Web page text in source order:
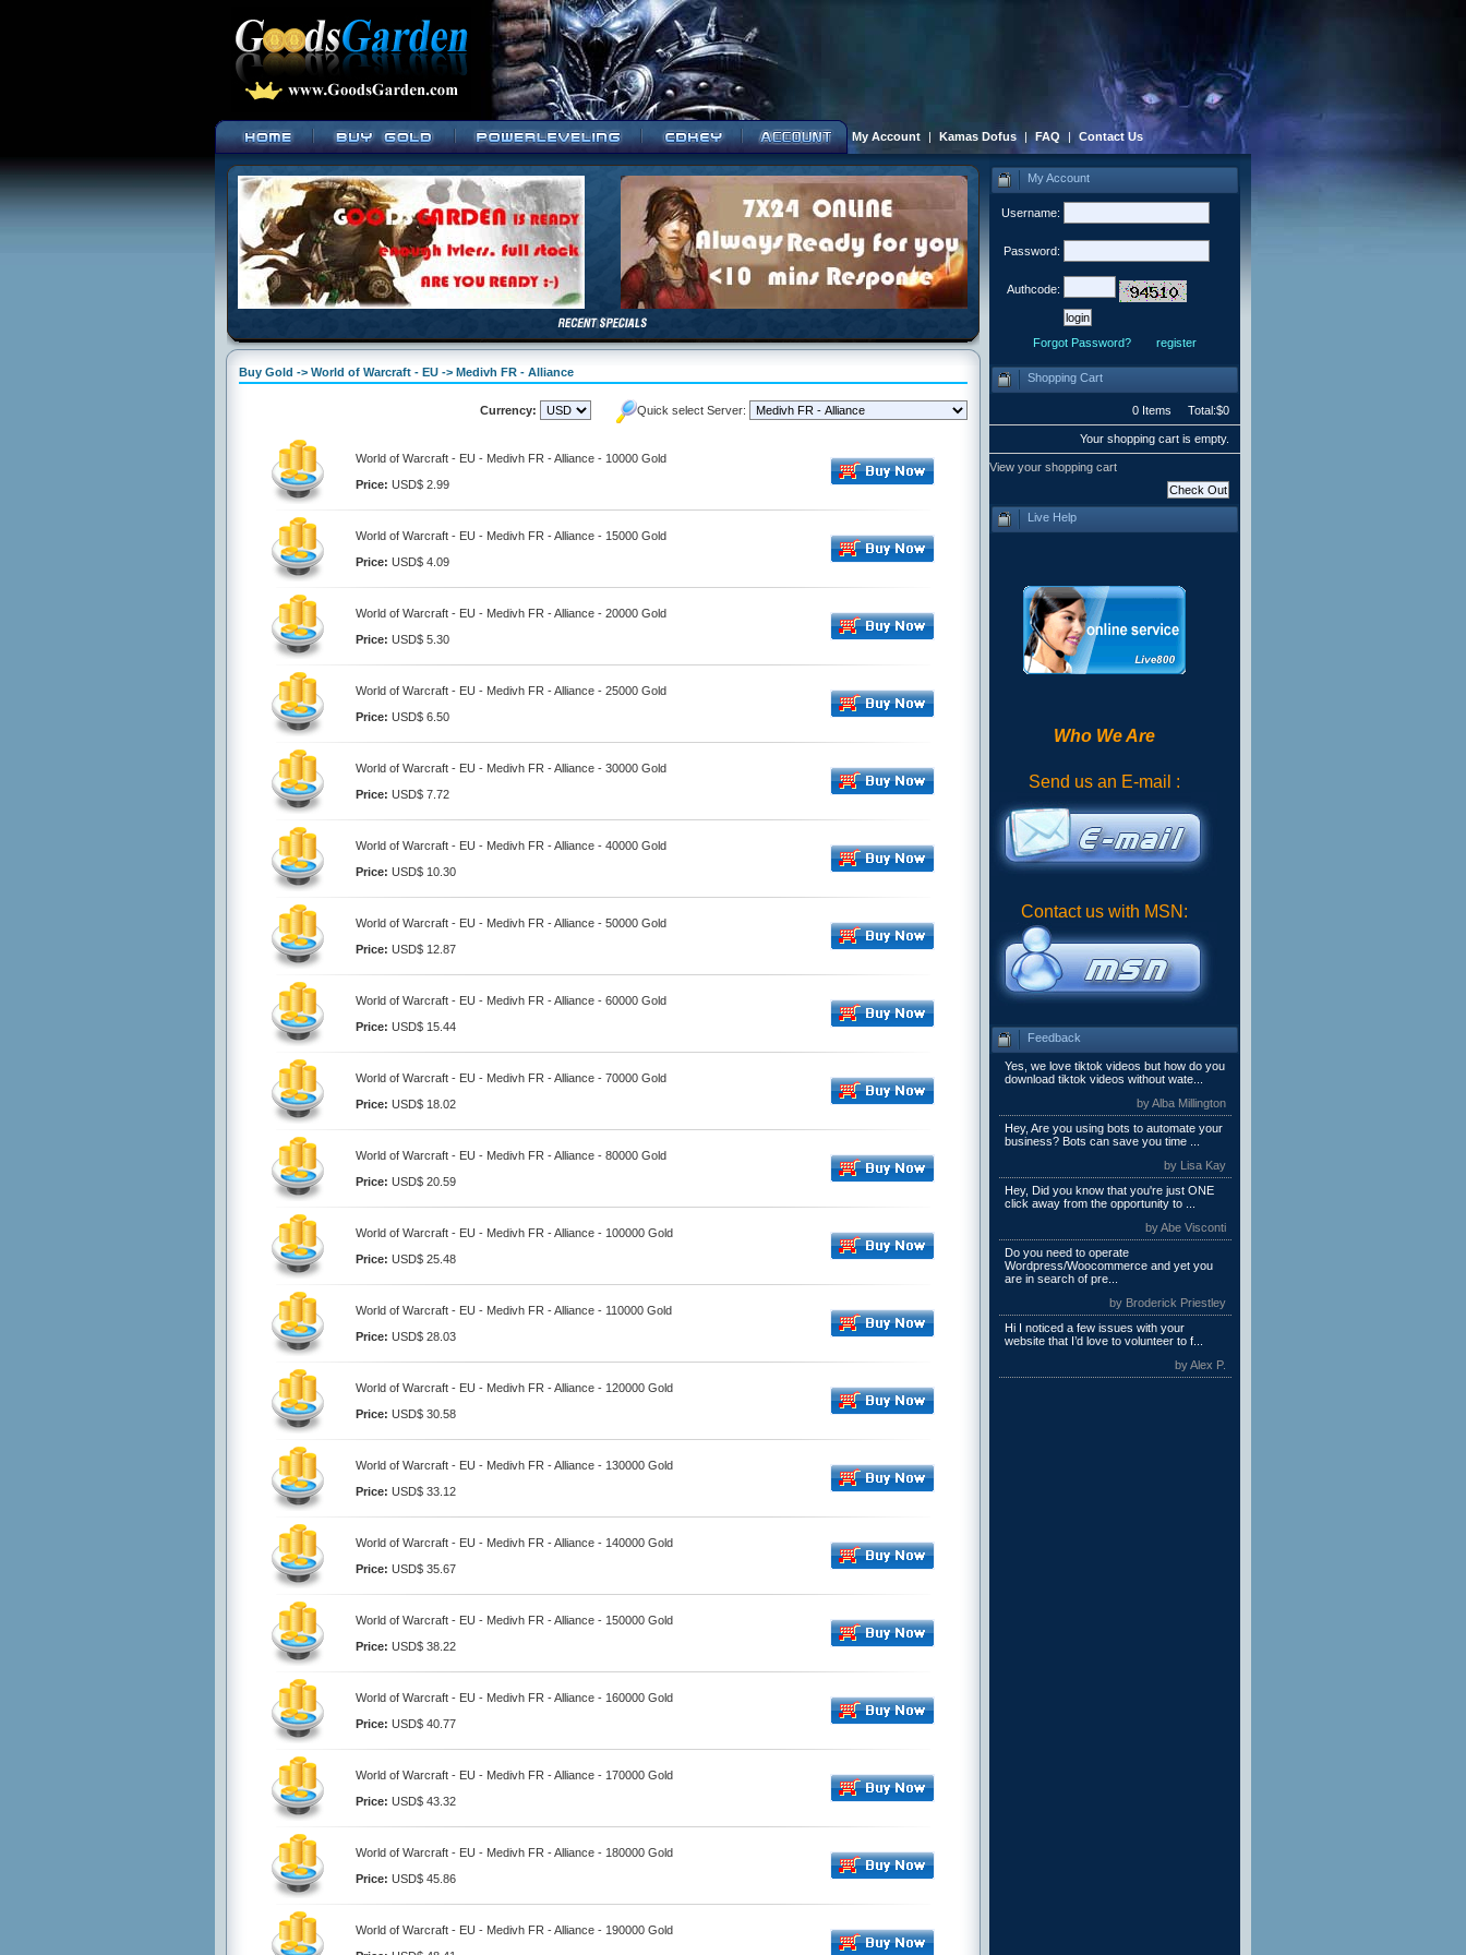
My Account | Kamas Dofus | FAQ | Contact Us
Buy Gold -> World of Warcraft - EU -> Medivh FR - Alliance
Currency: Quick select Server:
World of Warcraft - EU - Medivh FR - Alliance - 10000 Gold
Price: USD$ 2.99
World of Warcraft - EU - Medivh FR - Alliance - 15000 Gold
Price: USD$ 4.09
World of Warcraft - EU - Medivh FR - Alliance - 20000 Gold
Price: USD$ 5.30
World of Warcraft - EU - Medivh FR - Alliance - 25000 Gold
Price: USD$ 6.50
World of Warcraft - EU - Medivh FR - Alliance - 30000 Gold
Price: USD$ 7.72
World of Warcraft - EU - Medivh FR - Alliance - 40000 Gold
Price: USD$ 10.30
World of Warcraft - EU - Medivh FR - Alliance - 50000 Gold
Price: USD$ 12.87
World of Warcraft - EU - Medivh FR - Alliance - 60000 Gold
Price: USD$ 15.44
World of Warcraft - EU - Medivh FR - Alliance - 70000 Gold
Price: USD$ 18.02
World of Warcraft - EU - Medivh FR - Alliance - 80000 Gold
Price: USD$ 20.59
World of Warcraft - EU - Medivh FR - Alliance - 100000 Gold
Price: USD$ 25.48
World of Warcraft - EU - Medivh FR - Alliance - 110000 Gold
Price: USD$ 28.03
World of Warcraft - EU - Medivh FR - Alliance - 120000 Gold
Price: USD$ 30.58
World of Warcraft - EU - Medivh FR - Alliance - 130000 Gold
Price: USD$ 33.12
World of Warcraft - EU - Medivh FR - Alliance - 140000 Gold
Price: USD$ 35.67
World of Warcraft - EU - Medivh FR - Alliance - 150000 Gold
Price: USD$ 38.22
World of Warcraft - EU - Medivh FR - Alliance - 160000 Gold
Price: USD$ 40.77
World of Warcraft - EU - Medivh FR - Alliance - 170000 Gold
Price: USD$ 43.32
World of Warcraft - EU - Medivh FR - Alliance - 180000 Gold
Price: USD$ 45.86
World of Warcraft - EU - Medivh FR - Alliance - 190000 Gold
My Account
Username:
Password:
Authcode:
Forgot Password? register
Shopping Cart
0 Items Total:$0
Your shopping cart is empty.
View your shopping cart
Live Help
Who We Are
Send us an E-mail :
Contact us with MSN:
Feedback
Yes, we love tiktok videos but how do you
download tiktok videos without wate...
by Alba Millington
Hey, Are you using bots to automate your
business? Bots can save you time ...
by Lisa Kay
Hey, Did you know that you're just ONE
click away from the opportunity to ...
by Abe Visconti
Do you need to operate
Wordpress/Woocommerce and yet you
are in search of pre...
by Broderick Priestley
Hi I noticed a few issues with your
website that I’d love to volunteer to f...
by Alex P.